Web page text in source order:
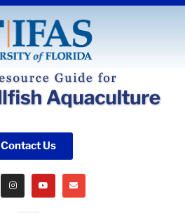
Contact Us